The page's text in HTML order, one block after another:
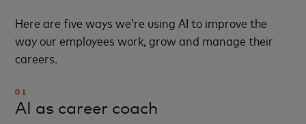
Here are five ways we’re using AI to improve the
way our employees work, grow and manage their
careers.
01
AI as career coach